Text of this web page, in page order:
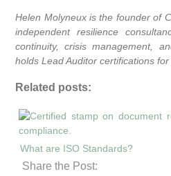
Helen Molyneux is the founder of
independent resilience
continuity, crisis management,
holds Lead Auditor certifications
Related posts:
What are ISO Standards?
Share the Post: